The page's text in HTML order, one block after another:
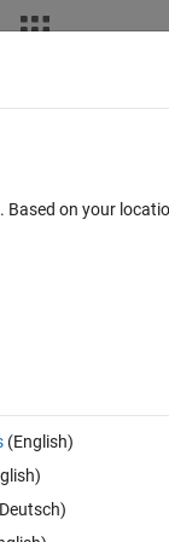
0 votes
however for some
on your
(English)